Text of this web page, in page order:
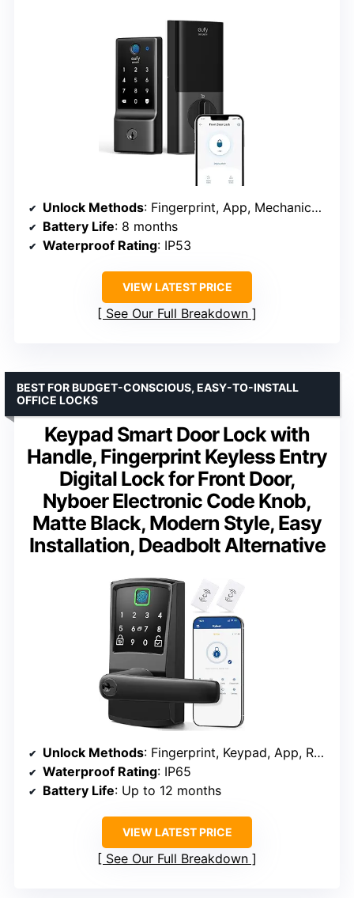
Unlock Methods: Fingerprint, App, Mechanical Key
Battery Life: 8 months
Waterproof Rating: IP53
VIEW LATEST PRICE
See Our Full Breakdown
Keypad Smart Door Lock with
Handle, Fingerprint Keyless Entry
Digital Lock for Front Door,
Nyboer Electronic Code Knob,
Matte Black, Modern Style, Easy
Installation, Deadbolt Alternative
BEST FOR BUDGET-CONSCIOUS, EASY-TO-INSTALL
OFFICE LOCKS
Unlock Methods: Fingerprint, Keypad, App, RFID Cards
Waterproof Rating: IP65
Battery Life: Up to 12 months
VIEW LATEST PRICE
See Our Full Breakdown